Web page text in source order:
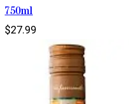
750ml
$27.99